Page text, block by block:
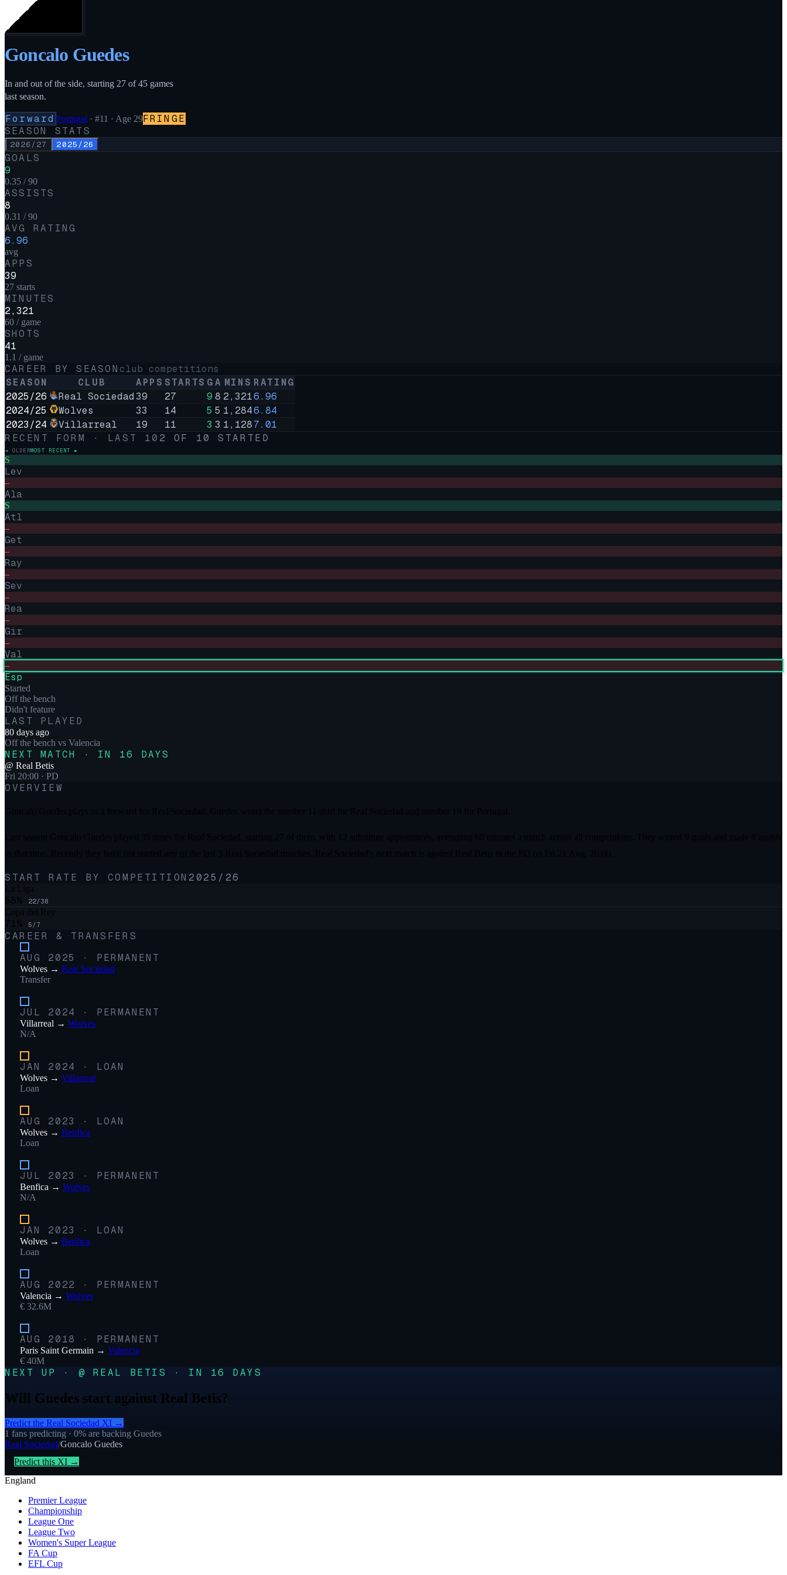
Goncalo Guedes
In and out of the side, starting 27 of 45 games
last season.
Forward Portugal · #11 · Age 29FRINGE
SEASON STATS
2026/27 2025/26
GOALS
9
0.35 / 90
ASSISTS
8
0.31 / 90
AVG RATING
6.96
avg
APPS
39
27 starts
MINUTES
2,321
60 / game
SHOTS
41
1.1 / game
CAREER BY SEASON club competitions
SEASON
CLUB APPS STARTS GA MINS RATING
2025/26
Real Sociedad39 27 9 8 2,3216.96
2024/25
Wolves 33 14 5 5 1,2846.84
2023/24
Villarreal 19 11 3 3 1,1287.01
RECENT FORM · LAST 10 2 OF 10 STARTED
◄ OLDERMOST RECENT ►
S
Lev
–
Ala
S
Atl
–
Get
–
Ray
–
Sev
–
Rea
–
Gir
–
Val
–
Esp
Started
Off the bench
Didn't feature
LAST PLAYED
80 days ago
Off the bench vs Valencia
NEXT MATCH · IN 16 DAYS
@ Real Betis
Fri 20:00 · PD
OVERVIEW
START RATE BY COMPETITION 2025/26
La Liga
58% 22/38
Copa del Rey
71% 5/7
CAREER & TRANSFERS
AUG 2025
· PERMANENT
Wolves → Real Sociedad
Transfer
JUL 2024 · PERMANENT
Villarreal → Wolves
N/A
JAN 2024 · LOAN
Wolves → Villarreal
Loan
AUG 2023 · LOAN
Wolves → Benfica
Loan
JUL 2023 · PERMANENT
Benfica → Wolves
N/A
JAN 2023 · LOAN
Wolves → Benfica
Loan
AUG 2022 · PERMANENT
Valencia → Wolves
€ 32.6M
AUG 2018 · PERMANENT
Paris Saint Germain → Valencia
€ 40M
NEXT UP · @ REAL BETIS · IN 16 DAYS
Will Guedes start against Real Betis?
Predict the Real Sociedad XI →
1 fans predicting · 0% are backing Guedes
Real Sociedad/Goncalo Guedes
Predict this XI →
England
Premier League
Championship
League One
League Two
Women's Super League
FA Cup
EFL Cup